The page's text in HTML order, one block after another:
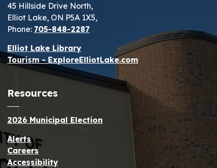
45 Hillside Drive North,
Elliot Lake, ON P5A 1X5,
Phone: 705-848-2287
Elliot Lake Library
Tourism - ExploreElliotLake.com
Resources
2026 Municipal Election
Alerts
Careers
Accessibility